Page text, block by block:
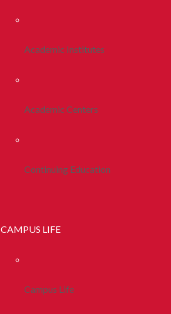
Academic Institutes
Academic Centers
Continuing Education
CAMPUS LIFE
Campus Life